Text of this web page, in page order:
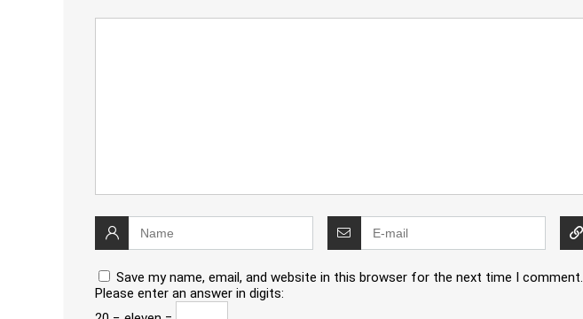
Save my name, email, and website in this browser for the next time I comment.
Please enter an answer in digits: